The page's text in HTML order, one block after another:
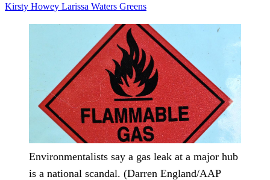
Kirsty Howey Larissa Waters Greens
Environmentalists say a gas leak at a major hub
is a national scandal. (Darren England/AAP